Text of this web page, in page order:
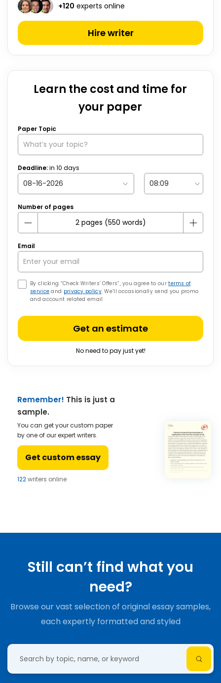
+120 experts online
Hire writer
Learn the cost and time for
your paper
Paper Topic
Deadline:in 10 days
Number of pages
Email
By clicking “Check Writers’ Offers”, you agree to ourterms of
service and privacy policy. We’ll occasionally send you promo
and account related email
Get an estimate
No need to pay just yet!
Remember! This is just a
sample.
You can get your custom paper
by one of our expert writers.
Get custom essay
122writers online
Still can’t find what you
need?
Browse our vast selection of original essay samples,
each expertly formatted and styled